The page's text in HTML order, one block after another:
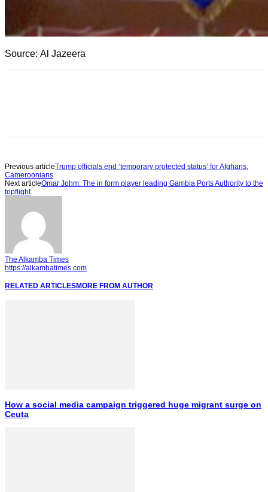
Source: Al Jazeera
Previous articleTrump officials end ‘temporary protected status’ for Afghans,
Cameroonians
Next articleOmar Johm: The in form player leading Gambia Ports Authority to the
topflight
The Alkamba Times
https://alkambatimes.com
RELATED ARTICLESMORE FROM AUTHOR
How a social media campaign triggered huge migrant surge on
Ceuta